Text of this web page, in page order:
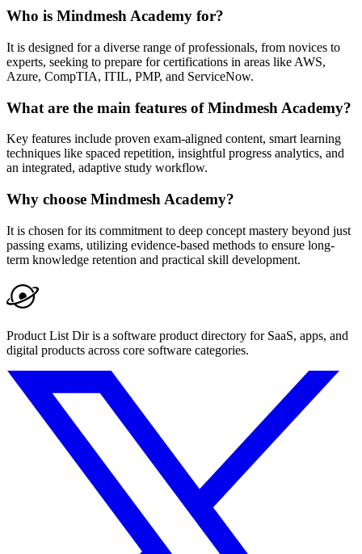
Who is Mindmesh Academy for?
It is designed for a diverse range of professionals, from novices to
experts, seeking to prepare for certifications in areas like AWS,
Azure, CompTIA, ITIL, PMP, and ServiceNow.
What are the main features of Mindmesh Academy?
Key features include proven exam-aligned content, smart learning
techniques like spaced repetition, insightful progress analytics, and
an integrated, adaptive study workflow.
Why choose Mindmesh Academy?
It is chosen for its commitment to deep concept mastery beyond just
passing exams, utilizing evidence-based methods to ensure long-
term knowledge retention and practical skill development.
Product List Dir is a software product directory for SaaS, apps, and
digital products across core software categories.